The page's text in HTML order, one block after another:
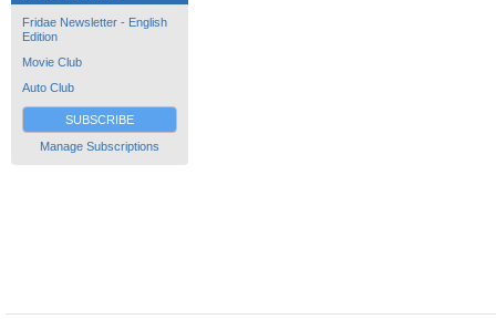
Fridae Newsletter - English
Edition
Movie Club
Auto Club
SUBSCRIBE
Manage Subscriptions